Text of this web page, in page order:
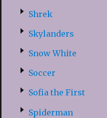
Shrek
Skylanders
Snow White
Soccer
Sofia the First
Spiderman